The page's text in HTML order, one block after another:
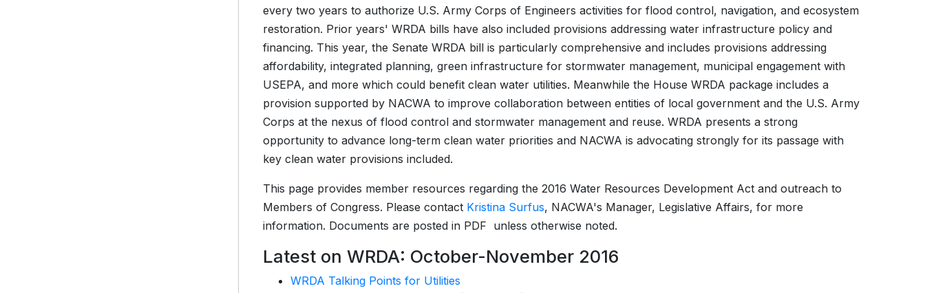
every two years to authorize U.S. Army Corps of Engineers activities for flood control, navigation, and ecosystem
restoration. Prior years' WRDA bills have also included provisions addressing water infrastructure policy and
financing. This year, the Senate WRDA bill is particularly comprehensive and includes provisions addressing
affordability, integrated planning, green infrastructure for stormwater management, municipal engagement with
USEPA, and more which could benefit clean water utilities. Meanwhile the House WRDA package includes a
provision supported by NACWA to improve collaboration between entities of local government and the U.S. Army
Corps at the nexus of flood control and stormwater management and reuse. WRDA presents a strong
opportunity to advance long-term clean water priorities and NACWA is advocating strongly for its passage with
key clean water provisions included.
This page provides member resources regarding the 2016 Water Resources Development Act and outreach to
Members of Congress. Please contact Kristina Surfus, NACWA's Manager, Legislative Affairs, for more
information. Documents are posted in PDF unless otherwise noted.
Latest on WRDA: October-November 2016
WRDA Talking Points for Utilities